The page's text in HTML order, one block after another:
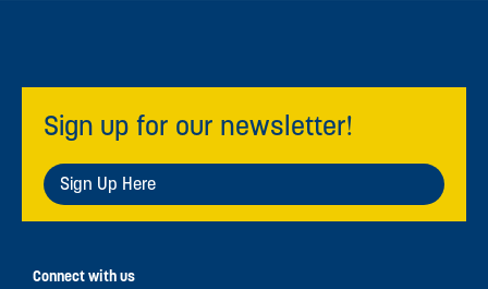
Sign up for our newsletter!
Sign Up Here
Connect with us